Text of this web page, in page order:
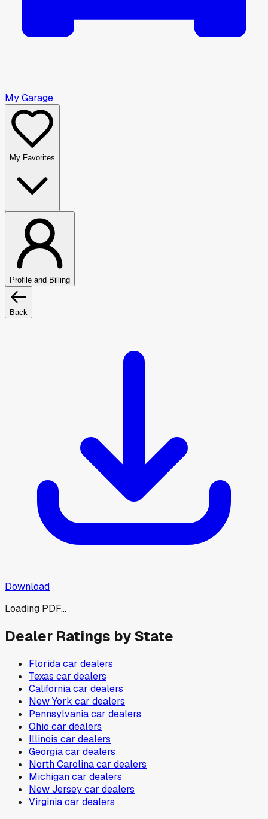
My Garage
My Favorites
Profile and Billing
Back
Download
Loading PDF...
Dealer Ratings by State
Floridacar dealers
Texas car dealers
Californiacar dealers
New York car dealers
Pennsylvaniacar dealers
Ohio car dealers
Illinois car dealers
Georgiacar dealers
North Carolinacar dealers
Michigancar dealers
New Jerseycar dealers
Virginiacar dealers